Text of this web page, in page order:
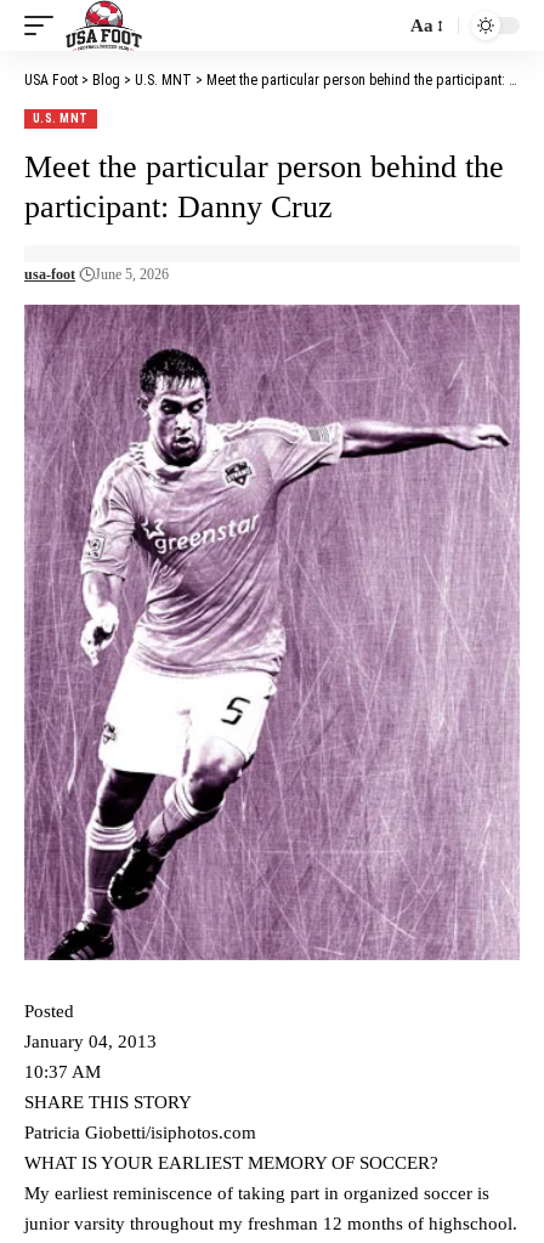
Font
Resizer
Aa
USA Foot > Blog > U.S. MNT > Meet the particular person behind the participant: Danny Cruz
U.S. MNT
Meet the particular person behind the
participant: Danny Cruz
usa-foot June 5, 2026
Posted
January 04, 2013
10:37 AM
SHARE THIS STORY
Patricia Giobetti/isiphotos.com
WHAT IS YOUR EARLIEST MEMORY OF SOCCER?
My earliest reminiscence of taking part in organized soccer is
junior varsity throughout my freshman 12 months of highschool.